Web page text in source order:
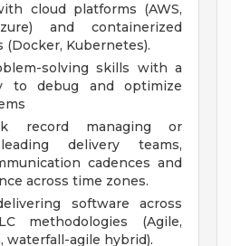
cloud platforms (AWS,
and containerized
Kubernetes).
solving skills with a
to debug and optimize
record managing or
delivery teams,
cadences and
across time zones.
software across
methodologies (Agile,
waterfall-agile hybrid).